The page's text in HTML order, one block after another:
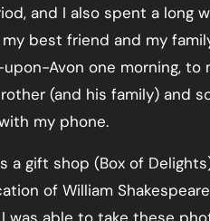
and I also spent a long
best friend and my
Avon one morning, to
(and his family) and
my phone.
a gift shop (Box of
of William